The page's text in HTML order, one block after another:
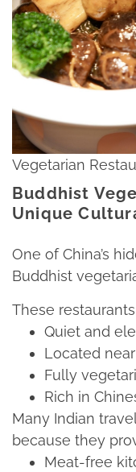
Vegetarian
Buddhist
Unique
One of China’s
Buddhist
These
Quiet and
Located
Fully
Rich in
Many Indian
because they
Meat-free